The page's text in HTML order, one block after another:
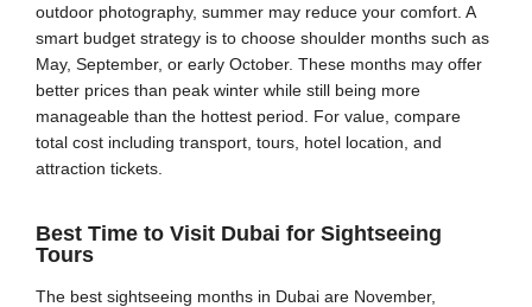
outdoor photography, summer may reduce your comfort. A
smart budget strategy is to choose shoulder months such as
May, September, or early October. These months may offer
better prices than peak winter while still being more
manageable than the hottest period. For value, compare
total cost including transport, tours, hotel location, and
attraction tickets.
Best Time to Visit Dubai for Sightseeing
Tours
The best sightseeing months in Dubai are November,